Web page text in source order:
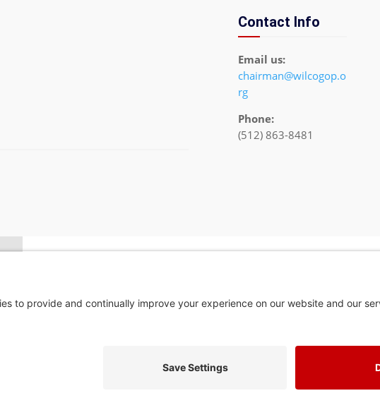
Contact Info
Email us:
chairman@wilcogop.o
rg
Phone:
(512) 863-8481